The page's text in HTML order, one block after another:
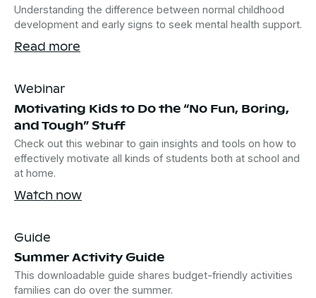
Understanding the difference between normal childhood
development and early signs to seek mental health support.
Read more
Webinar
Motivating Kids to Do the “No Fun, Boring,
and Tough” Stuff
Check out this webinar to gain insights and tools on how to
effectively motivate all kinds of students both at school and
at home.
Watch now
Guide
Summer Activity Guide
This downloadable guide shares budget-friendly activities
families can do over the summer.